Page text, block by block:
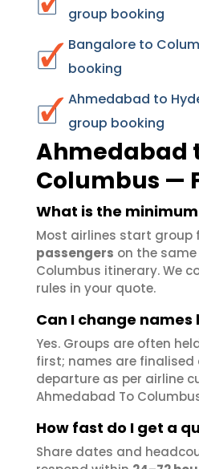
group booking
Bangalore to
booking
Ahmedabad to
group booking
Ahmedabad
Columbus —
What is the
Most airlines start group
passengers on the
Columbus itinerary. We
rules in your quote.
Can I change names
Yes. Groups are often
first; names are finalised
departure as per airline
Ahmedabad To
How fast do I get a
Share dates and